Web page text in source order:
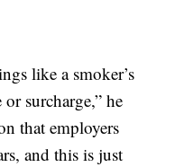
like a smoker’s
surcharge,” he
that employers
and this is just